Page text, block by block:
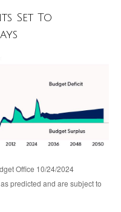
Set To
Office 10/24/2024
predicted and are subject to